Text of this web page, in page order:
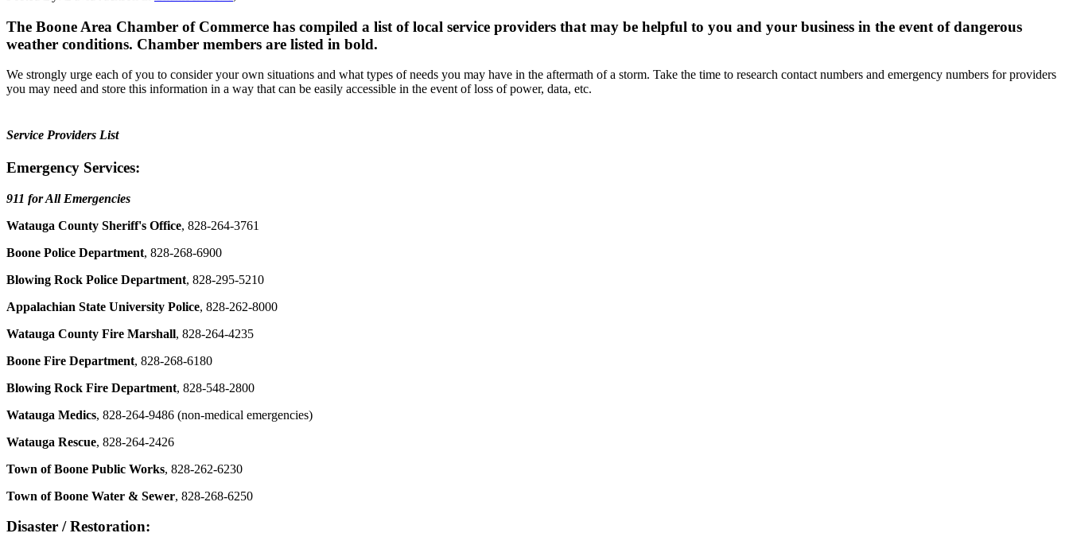
The Boone Area Chamber of Commerce has compiled a list of local service providers that may be helpful to you and your business in the event of dangerous
weather conditions. Chamber members are listed in bold.
We strongly urge each of you to consider your own situations and what types of needs you may have in the aftermath of a storm. Take the time to research contact numbers and emergency numbers for providers
you may need and store this information in a way that can be easily accessible in the event of loss of power, data, etc.
Service Providers List
Emergency Services:
911 for All Emergencies
Watauga County Sheriff's Office, 828-264-3761
Boone Police Department, 828-268-6900
Blowing Rock Police Department, 828-295-5210
Appalachian State University Police, 828-262-8000
Watauga County Fire Marshall, 828-264-4235
Boone Fire Department, 828-268-6180
Blowing Rock Fire Department, 828-548-2800
Watauga Medics, 828-264-9486 (non-medical emergencies)
Watauga Rescue, 828-264-2426
Town of Boone Public Works, 828-262-6230
Town of Boone Water & Sewer, 828-268-6250
Disaster / Restoration: